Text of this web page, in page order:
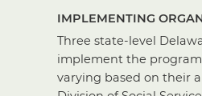
IMPLEMENTING
Three state-level
implement the
varying based on their